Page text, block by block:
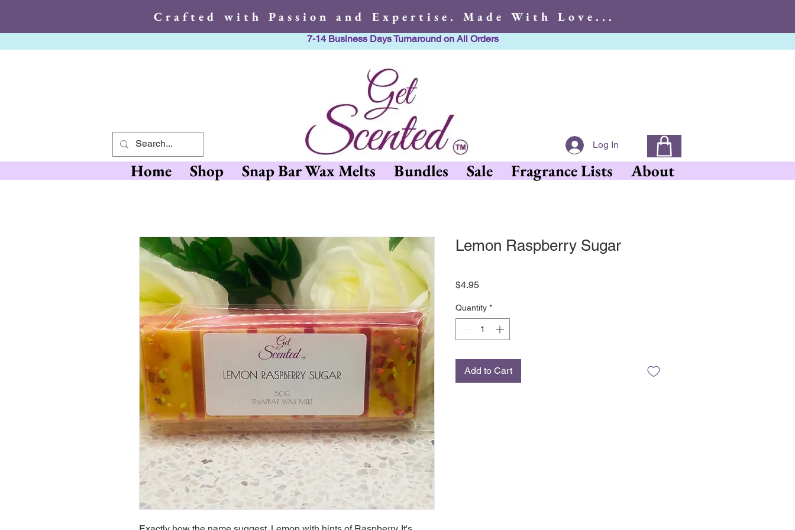
Crafted with Passion and Expertise. Made With Love...
7-14 Business Days Turnaround on All Orders
Log In
Home Shop Snap Bar Wax Melts Bundles Sale Fragrance Lists About
Lemon Raspberry Sugar
$4.95Price
Quantity *
Add to Cart